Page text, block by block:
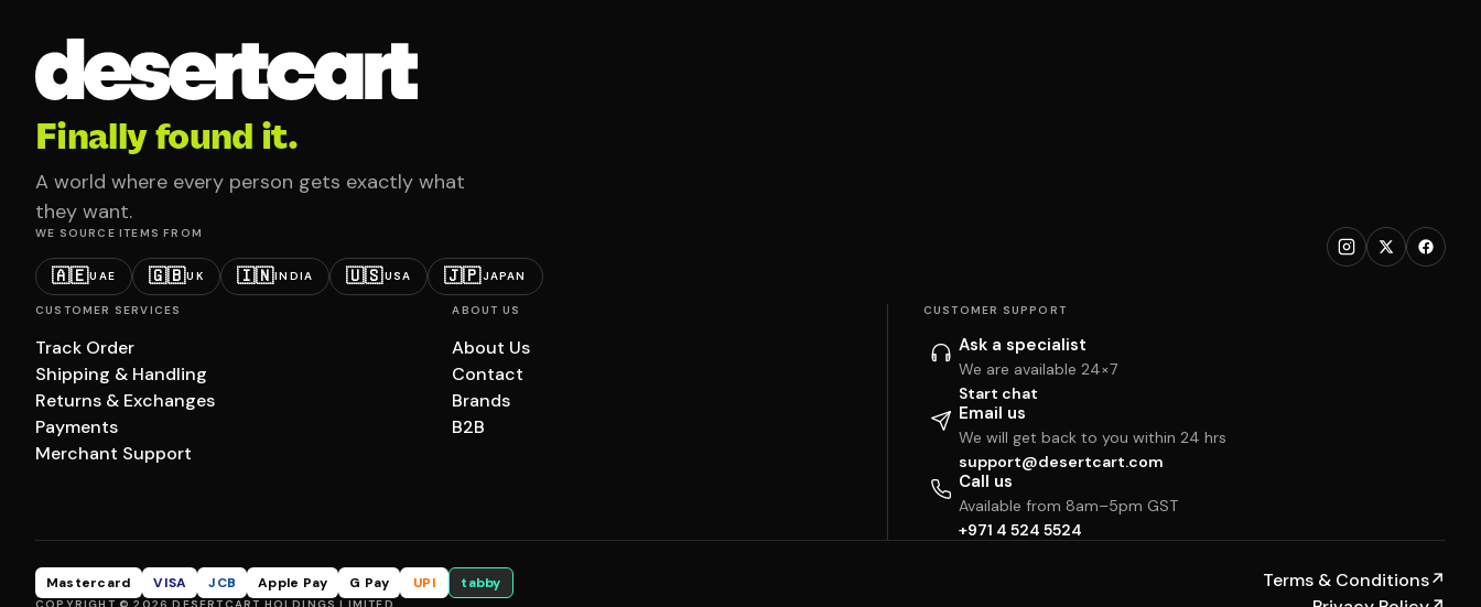
Finally found it.
A world where every person gets exactly what
they want.
WE SOURCE ITEMS FROM
🇦🇪UAE 🇬🇧UK 🇮🇳INDIA 🇺🇸USA 🇯🇵JAPAN
CUSTOMER SERVICES
Track Order
Shipping & Handling
Returns & Exchanges
Payments
Merchant Support
ABOUT US
About Us
Contact
Brands
B2B
CUSTOMER SUPPORT
Ask a specialist
We are available 24×7
Start chat
Email us
We will get back to you within 24 hrs
support@desertcart.com
Call us
Available from 8am–5pm GST
+971 4 524 5524
Mastercard VISA JCB Apple Pay G Pay UPI tabby Terms & Conditions↗